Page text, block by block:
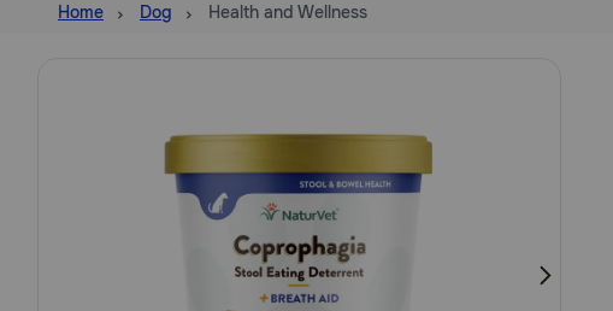
Home Dog Health and Wellness